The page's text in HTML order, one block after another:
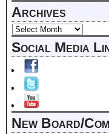
Archives
Social Media
New Board/